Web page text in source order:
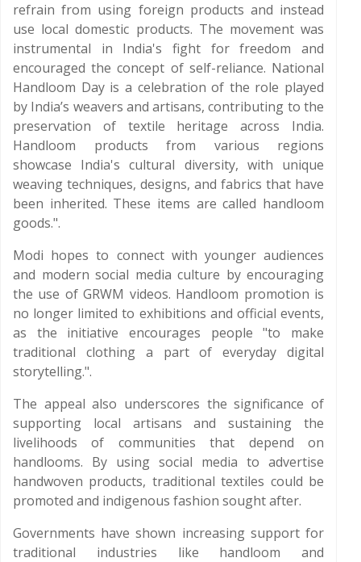
refrain from using foreign products and instead
use local domestic products. The movement was
instrumental in India's fight for freedom and
encouraged the concept of self-reliance. National
Handloom Day is a celebration of the role played
by India’s weavers and artisans, contributing to the
preservation of textile heritage across India.
Handloom products from various regions
showcase India's cultural diversity, with unique
weaving techniques, designs, and fabrics that have
been inherited. These items are called handloom
goods.".
Modi hopes to connect with younger audiences
and modern social media culture by encouraging
the use of GRWM videos. Handloom promotion is
no longer limited to exhibitions and official events,
as the initiative encourages people "to make
traditional clothing a part of everyday digital
storytelling.".
The appeal also underscores the significance of
supporting local artisans and sustaining the
livelihoods of communities that depend on
handlooms. By using social media to advertise
handwoven products, traditional textiles could be
promoted and indigenous fashion sought after.
Governments have shown increasing support for
traditional industries like handloom and